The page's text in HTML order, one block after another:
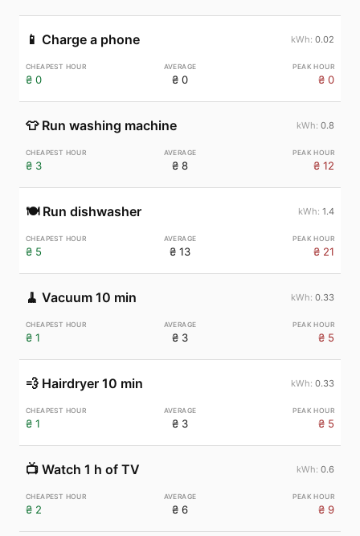
📱 Charge a phone 0.02
₴ 0 ₴ 0 ₴ 0
👕 Run washing machine 0.8
₴ 3 ₴ 8 ₴ 12
🍽️ Run dishwasher 1.4
₴ 5 ₴ 13 ₴ 21
🧹 Vacuum 10 min 0.33
₴ 1 ₴ 3 ₴ 5
💨 Hairdryer 10 min 0.33
₴ 1 ₴ 3 ₴ 5
📺 Watch 1 h of TV 0.6
₴ 2 ₴ 6 ₴ 9